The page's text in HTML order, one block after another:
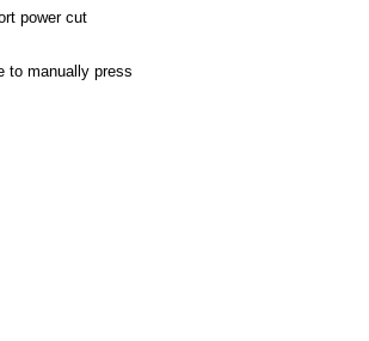
power cut
to manually press